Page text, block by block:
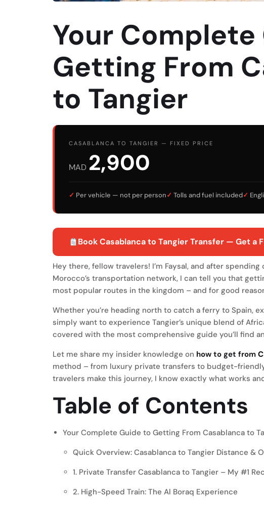
Your
Getting From
to Tangier
CASABLANCA TO TANGIER — FIXED PRICE
MAD 2,900
✓ Per vehicle — not per person✓ Tolls and fuel included✓
Book Casablanca to Tangier Transfer — Get a
Hey there, fellow travelers! I’m Faysal, and after
Morocco’s transportation network, I can tell you that
most popular routes in the kingdom – and for good
Whether you’re heading north to catch a ferry to Spain,
simply want to experience Tangier’s unique blend of
covered with the most comprehensive guide you’ll find
Let me share my insider knowledge on how to get from
method – from luxury private transfers to budget-
travelers make this journey, I know exactly what works
Table of Contents
Your Complete Guide to Getting From Casablanca to
Quick Overview: Casablanca to Tangier Distance &
1. Private Transfer Casablanca to Tangier – My #1
2. High-Speed Train: The Al Boraq Experience